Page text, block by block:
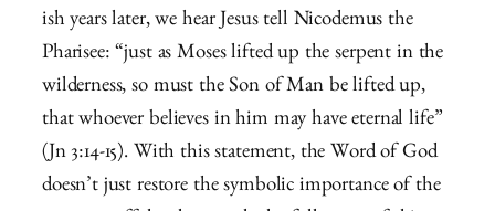
ish years later, we hear Jesus tell Nicodemus the
Pharisee: “just as Moses lifted up the serpent in the
wilderness, so must the Son of Man be lifted up,
that whoever believes in him may have eternal life”
(Jn 3:14-15). With this statement, the Word of God
doesn’t just restore the symbolic importance of the